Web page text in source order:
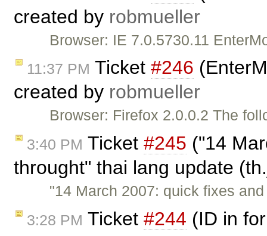
created by robmueller
Browser: IE 7.0.5730.11
11:37 PM Ticket #246
created by robmueller
Browser: Firefox 2.0.0.2 The
3:40 PM Ticket #245 ("14
throught" thai lang update
"14 March 2007: quick fixes
3:28 PM Ticket #244 (ID in